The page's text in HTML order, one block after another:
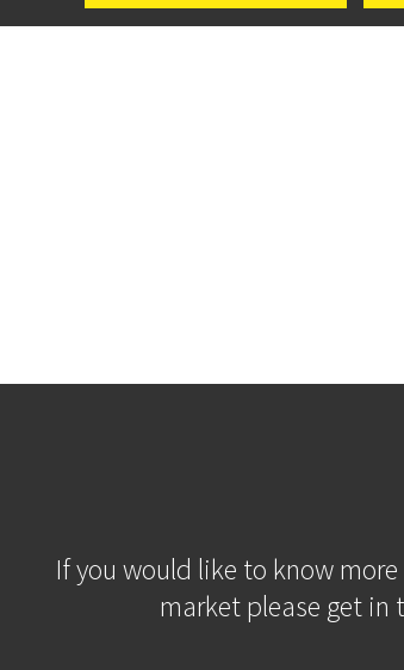
If you would like to know
market please get in